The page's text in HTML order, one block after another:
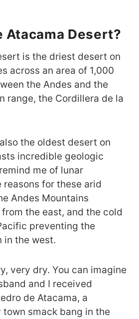
Atacama Desert?
is the driest desert on
across an area of 1,000
the Andes and the
range, the Cordillera de la
the oldest desert on
incredible geologic
me of lunar
reasons for these arid
Andes Mountains
the east, and the cold
preventing the
in the west.
very dry. You can imagine
and I received
de Atacama, a
smack bang in the